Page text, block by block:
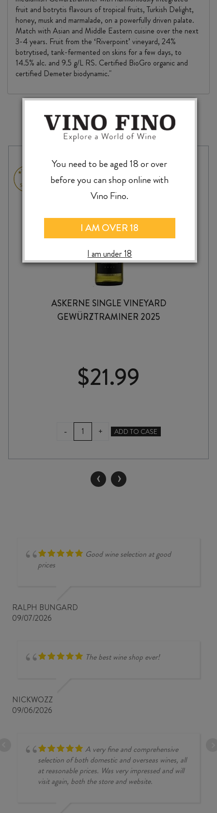
fruit and botrytis flavours of tropical fruits, Turkish Delight,
honey, musk and marmalade, on a powerfully driven palate.
Match with Asian and Middle Eastern cuisine over the next
3-4 years. Fruit from the ‘Riverpoint’ vineyard, 24%
botrytised, tank-fermented on skins for a few days, to
14.5% alc. and 9.5 g/L RS. Certified BioGro organic and
certified Demeter biodynamic."
MORE TO EXPLORE
ASKERNE SINGLE VINEYARD
GEWÜRZTRAMINER 2025
$21.99
-
ASKERNE
SINGLE
GEWÜRZTRAMINER
quantity
+ ADD TO CASE
‹ ›
Good wine selection at good
prices
RALPH BUNGARD
09/07/2026
The best wine shop ever!
NICKWOZZ
09/06/2026
A very fine and comprehensive
selection of both domestic and overseas wines, all
at reasonable prices. Was very impressed and will
visit again, both the store and website.
You need to be aged 18 or over
before you can shop online with
Vino Fino.
I AM OVER 18
I am under 18